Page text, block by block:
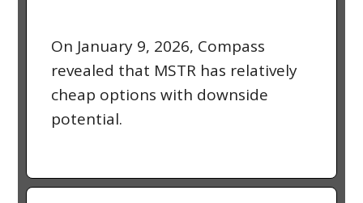
On January 9, 2026, Compass
revealed that MSTR has relatively
cheap options with downside
potential.